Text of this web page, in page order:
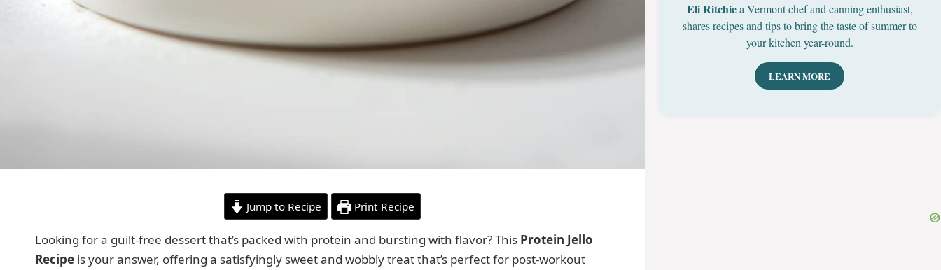
Jump to Recipe Print Recipe
Looking for a guilt-free dessert that’s packed with protein and bursting with flavor? This Protein Jello
Recipe is your answer, offering a satisfyingly sweet and wobbly treat that’s perfect for post-workout
Eli Ritchiea Vermont chef and canning enthusiast,
shares recipes and tips to bring the taste of summer to
your kitchen year-round.
LEARN MORE